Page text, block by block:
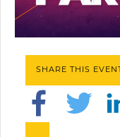
SHARE THIS EVENT